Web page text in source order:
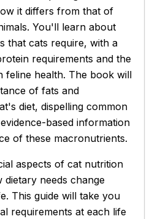
it differs from that of
You'll learn about
that cats require, with a
requirements and the
feline health. The book will
of fats and
diet, dispelling common
based information
of these macronutrients.
aspects of cat nutrition
dietary needs change
This guide will take you
requirements at each life